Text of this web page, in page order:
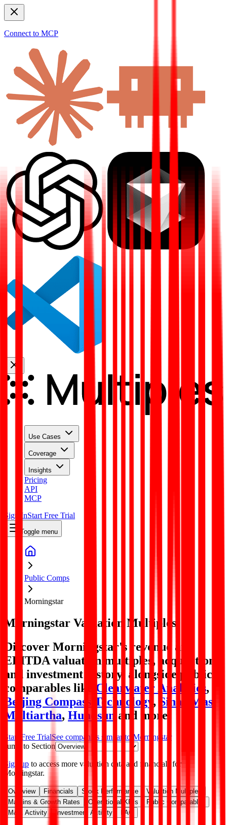
Connect to MCP
Use Cases
Coverage
Insights
Pricing
API
MCP
Sign InStart Free Trial
Toggle menu
Public Comps
Morningstar
Morningstar Valuation Multiples
Discover Morningstar's revenue and
EBITDA valuation multiples, acquisitions,
and investment history , alongside public
comparables like
Clearwater Analytics,
Beijing Compass Technology , Sinar Mas
Multiartha, Hundsun and more.
Start Free TrialSee companies similar to Morningstar
Jump to Section
Sign up to access more valuation data and financials for
Morningstar.
Overview Financials Stock Performance
Valuation Multiples
Margins & Growth Rates
Operational KPIs
Public Comparables
M&A Activity
Investment Activity FAQ